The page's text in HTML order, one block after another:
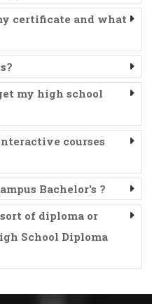
certificate and what
my high school
courses
Bachelor's ?
of diploma or
School Diploma